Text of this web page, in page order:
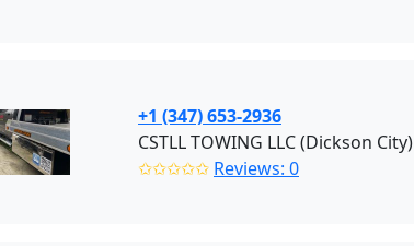
+1 (347) 653-2936
CSTLL TOWING LLC (Dickson City)
✩✩✩✩✩ Reviews: 0